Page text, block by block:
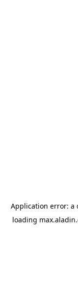
Application error: a
loading